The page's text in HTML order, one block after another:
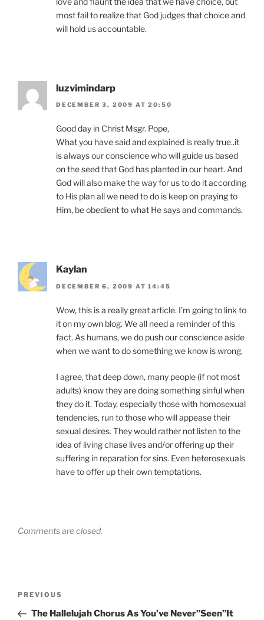
most fail to realize that God judges that choice and
will hold us accountable.
luzvimindarp
DECEMBER 3, 2009 AT 20:50
Good day in Christ Msgr. Pope,
What you have said and explained is really true..it
is always our conscience who will guide us based
on the seed that God has planted in our heart. And
God will also make the way for us to do it according
to His plan all we need to do is keep on praying to
Him, be obedient to what He says and commands.
Kaylan
DECEMBER 6, 2009 AT 14:45
Wow, this is a really great article. I’m going to link to
it on my own blog. We all need a reminder of this
fact. As humans, we do push our conscience aside
when we want to do something we know is wrong.
I agree, that deep down, many people (if not most
adults) know they are doing something sinful when
they do it. Today, especially those with homosexual
tendencies, run to those who will appease their
sexual desires. They would rather not listen to the
idea of living chase lives and/or offering up their
suffering in reparation for sins. Even heterosexuals
have to offer up their own temptations.
Comments are closed.
Previous
Post
PREVIOUS
The Hallelujah Chorus As You’ve Never”Seen”It